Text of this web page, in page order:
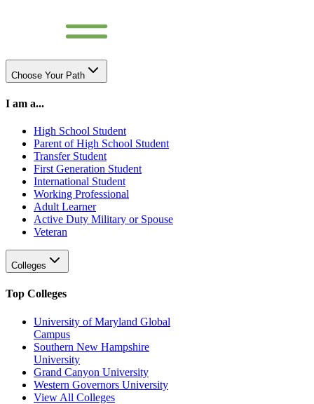
Choose Your Path
I am a...
High School Student
Parent of High School Student
Transfer Student
First Generation Student
International Student
Working Professional
Adult Learner
Active Duty Military or Spouse
Veteran
Colleges
Top Colleges
University of Maryland Global
Campus
Southern New Hampshire
University
Grand Canyon University
Western Governors University
View All Colleges